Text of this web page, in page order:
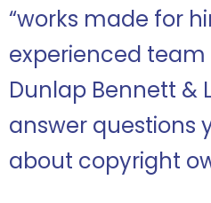
“works made for
experienced
Dunlap Bennett &
answer questions
about copyright